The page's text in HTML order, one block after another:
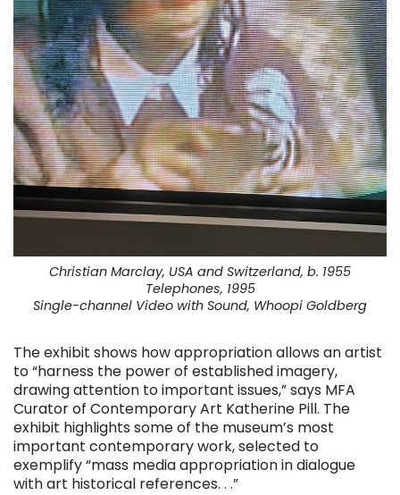
Christian Marclay, USA and Switzerland, b. 1955
Telephones, 1995
Single-channel Video with Sound, Whoopi Goldberg
The exhibit shows how appropriation allows an artist
to “harness the power of established imagery,
drawing attention to important issues,” says MFA
Curator of Contemporary Art Katherine Pill. The
exhibit highlights some of the museum’s most
important contemporary work, selected to
exemplify “mass media appropriation in dialogue
with art historical references. . .”